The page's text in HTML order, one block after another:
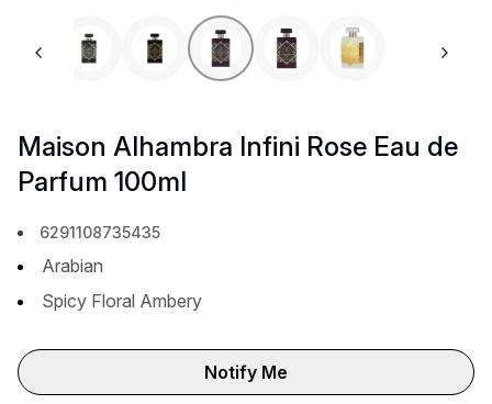
Maison Alhambra Infini Rose Eau de
Parfum 100ml
6291108735435
Arabian
Spicy Floral Ambery
Notify Me